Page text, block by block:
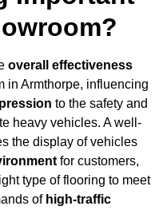
overall effectiveness
in Armthorpe, influencing
to the safety and
heavy vehicles. A well-
the display of vehicles
for customers,
type of flooring to meet
of high-traffic